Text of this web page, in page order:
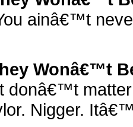
ainâ€™t
Wonâ€™t
donâ€™t
Nigger.